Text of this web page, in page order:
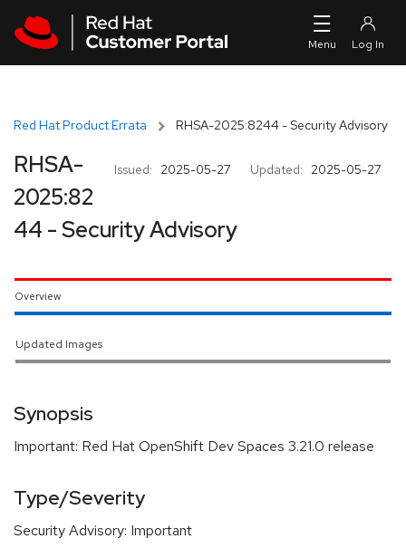
Red Hat Product Errata RHSA-2025:8244 - Security Advisory
Issued: 2025-05-27 Updated: 2025-05-27
RHSA-
2025:82
44 - Security Advisory
Overview
Updated Images
Synopsis
Important: Red Hat OpenShift Dev Spaces 3.21.0 release
Type/Severity
Security Advisory: Important